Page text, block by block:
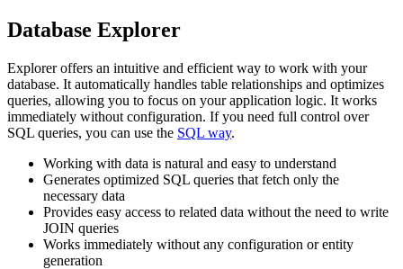
Database Explorer
Explorer offers an intuitive and efficient way to work with your
database. It automatically handles table relationships and optimizes
queries, allowing you to focus on your application logic. It works
immediately without configuration. If you need full control over
SQL queries, you can use the SQL way.
Working with data is natural and easy to understand
Generates optimized SQL queries that fetch only the
necessary data
Provides easy access to related data without the need to write
JOIN queries
Works immediately without any configuration or entity
generation